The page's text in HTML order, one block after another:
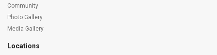
Community
Photo Gallery
Media Gallery
Locations